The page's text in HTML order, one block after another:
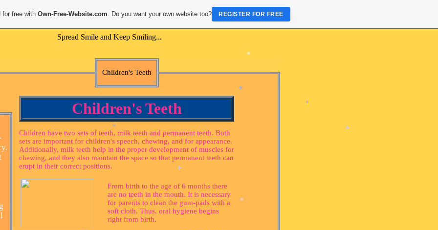
Spread Smile and Keep Smiling...
Children's Teeth
Children's Teeth
Children have two sets of teeth, milk teeth and permanent teeth. Both
sets are important for children's speech, chewing, and for appearance.
Additionally, milk teeth help in the proper development of muscles for
chewing, and they also maintain the space so that permanent teeth can
erupt in their correct positions.
From birth to the age of 6 months there
are no teeth in the mouth. It is necessary
for parents to clean the gum-pads with a
soft cloth. Thus, oral hygiene begins
right from birth.
for free withOwn-Free-Website.com. Do you want your own website too? REGISTER FOR FREE
*
*
*
*